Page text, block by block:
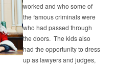
worked and who some of
the famous criminals were
who had passed through
the doors. The kids also
had the opportunity to dress
up as lawyers and judges,